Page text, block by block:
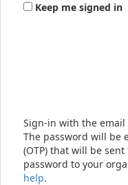
Keep me signed in
Sign-in with the email
The password will be
(OTP) that will be
password to your
help.